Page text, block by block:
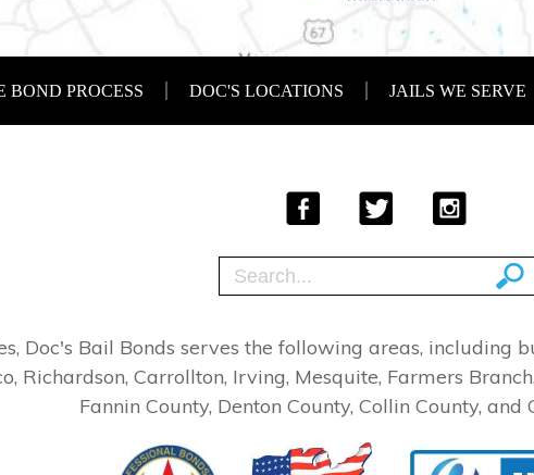
BOND PROCESS DOC'S LOCATIONS JAILS WE SERVE
Doc's Bail Bonds serves the following areas, including
Richardson, Carrollton, Irving, Mesquite, Farmers
Fannin County, Denton County, Collin County, and